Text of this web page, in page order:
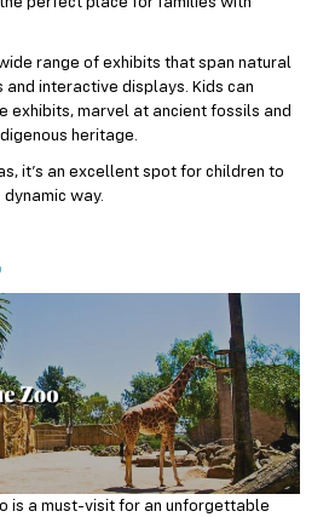
range of exhibits that span natural
interactive displays. Kids can
exhibits, marvel at ancient fossils and
heritage.
it’s an excellent spot for children to
way.
is a must-visit for an unforgettable